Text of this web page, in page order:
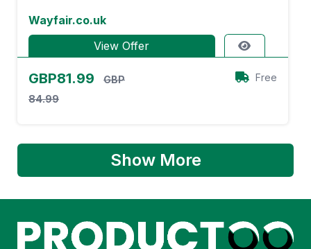
Wayfair.co.uk
View Offer
GBP81.99
GBP
84.99
Free
Show More